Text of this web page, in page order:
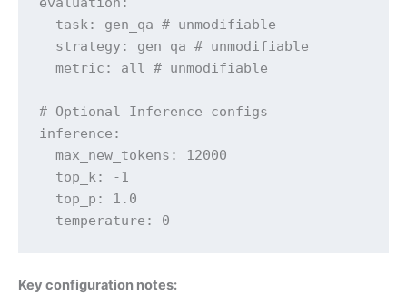
task: gen_qa # unmodifiable
strategy: gen_qa # unmodifiable
metric: all # unmodifiable
# Optional Inference configs
inference:
max_new_tokens: 12000
top_k: -1
top_p: 1.0
temperature: 0
Key configuration notes: